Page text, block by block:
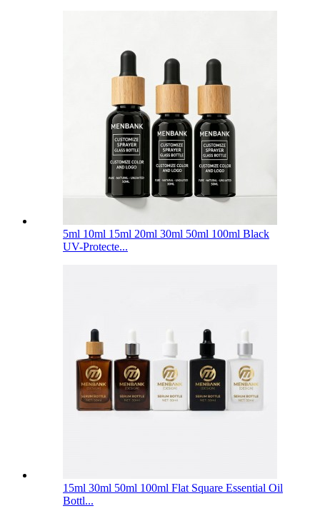
5ml 10ml 15ml 20ml 30ml 50ml 100ml Black
UV-Protecte...
15ml 30ml 50ml 100ml Flat Square Essential Oil
Bottl...